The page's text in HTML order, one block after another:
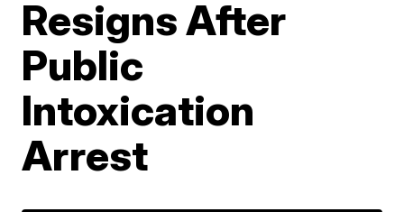
Resigns After
Public
Intoxication
Arrest